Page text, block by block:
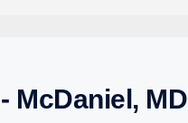
McDaniel, MD